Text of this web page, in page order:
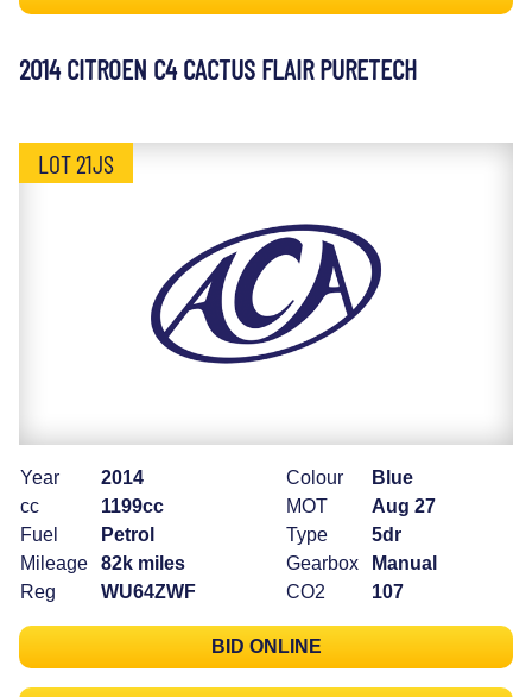
2014 CITROEN C4 CACTUS FLAIR PURETECH
LOT 21JS
Year
2014
cc
1199cc
Fuel
Petrol
Mileage
82k miles
Reg
WU64ZWF
Colour
Blue
MOT
Aug 27
Type
5dr
Gearbox
Manual
CO2
107
BID ONLINE